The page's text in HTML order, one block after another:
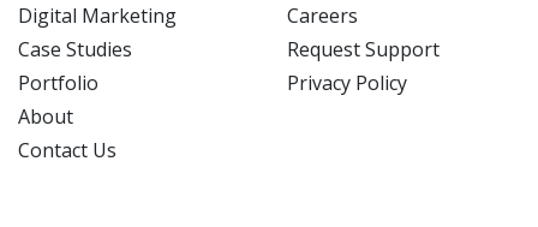
Digital Marketing
Case Studies
Portfolio
About
Contact Us
Careers
Request Support
Privacy Policy